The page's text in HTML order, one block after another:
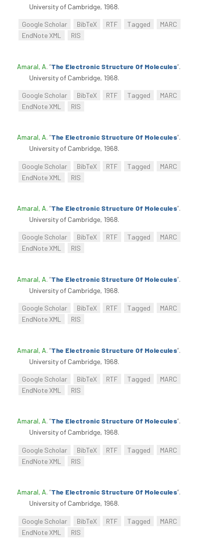
University of Cambridge, 1968.
Google Scholar BibTeX RTF Tagged
MARC
EndNote XML
RIS
Amaral, A. “The Electronic Structure Of Molecules”.
University of Cambridge, 1968.
Google Scholar BibTeX RTF Tagged
MARC
EndNote XML
RIS
Amaral, A. “The Electronic Structure Of Molecules”.
University of Cambridge, 1968.
Google Scholar BibTeX RTF Tagged
MARC
EndNote XML
RIS
Amaral, A. “The Electronic Structure Of Molecules”.
University of Cambridge, 1968.
Google Scholar BibTeX RTF Tagged
MARC
EndNote XML
RIS
Amaral, A. “The Electronic Structure Of Molecules”.
University of Cambridge, 1968.
Google Scholar BibTeX RTF Tagged
MARC
EndNote XML
RIS
Amaral, A. “The Electronic Structure Of Molecules”.
University of Cambridge, 1968.
Google Scholar BibTeX RTF Tagged
MARC
EndNote XML
RIS
Amaral, A. “The Electronic Structure Of Molecules”.
University of Cambridge, 1968.
Google Scholar BibTeX RTF Tagged
MARC
EndNote XML
RIS
Amaral, A. “The Electronic Structure Of Molecules”.
University of Cambridge, 1968.
Google Scholar BibTeX RTF Tagged
MARC
EndNote XML
RIS